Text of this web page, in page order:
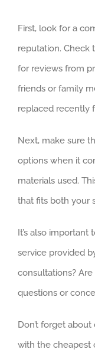
First, look for a
reputation. Check
for reviews from
friends or family
replaced recently
Next, make sure
options when it
materials used.
that fits both your
It’s also
service provided
consultations?
questions or
Don’t forget
with the cheapest